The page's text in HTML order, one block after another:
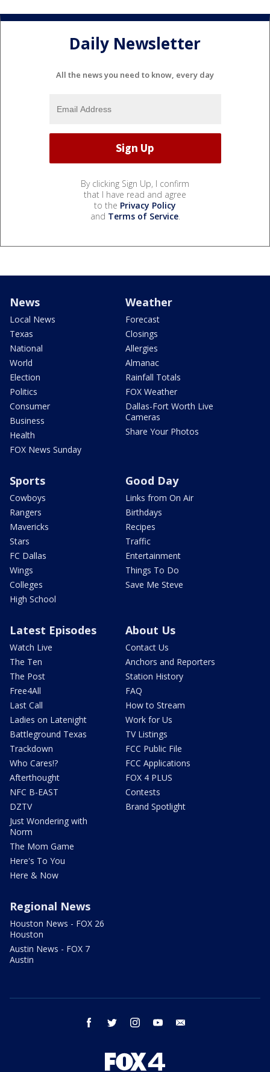
Daily Newsletter
All the news you need to know, every day
By clicking Sign Up, I confirm
that I have read and agree
to the Privacy Policy
and Terms of Service.
News
Local News
Texas
National
World
Election
Politics
Consumer
Business
Health
FOX News Sunday
Weather
Forecast
Closings
Allergies
Almanac
Rainfall Totals
FOX Weather
Dallas-Fort Worth Live
Cameras
Share Your Photos
Sports
Cowboys
Rangers
Mavericks
Stars
FC Dallas
Wings
Colleges
High School
Good Day
Links from On Air
Birthdays
Recipes
Traffic
Entertainment
Things To Do
Save Me Steve
Latest Episodes
Watch Live
The Ten
The Post
Free4All
Last Call
Ladies on Latenight
Battleground Texas
Trackdown
Who Cares!?
Afterthought
NFC B-EAST
DZTV
Just Wondering with
Norm
The Mom Game
Here's To You
Here & Now
About Us
Contact Us
Anchors and Reporters
Station History
FAQ
How to Stream
Work for Us
TV Listings
FCC Public File
FCC Applications
FOX 4 PLUS
Contests
Brand Spotlight
Regional News
Houston News - FOX 26
Houston
Austin News - FOX 7
Austin
facebook twitter instagram youtube